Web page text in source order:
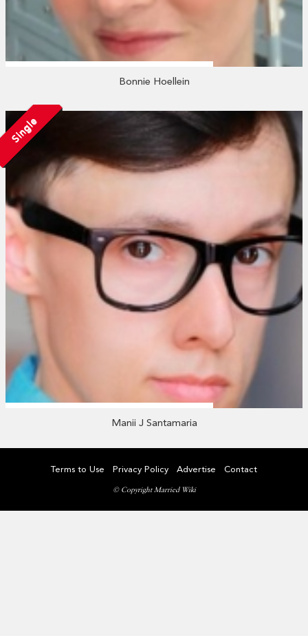
Bonnie Hoellein
Single
Manii J Santamaria
Terms to Use Privacy Policy Advertise Contact
© Copyright Married Wiki